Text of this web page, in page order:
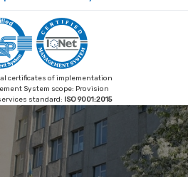
certificates of implementation
System scope: Provision
standard: ISO 9001:2015